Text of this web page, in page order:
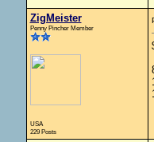
ZigMeister
Penny Pincher Member
USA
229 Posts